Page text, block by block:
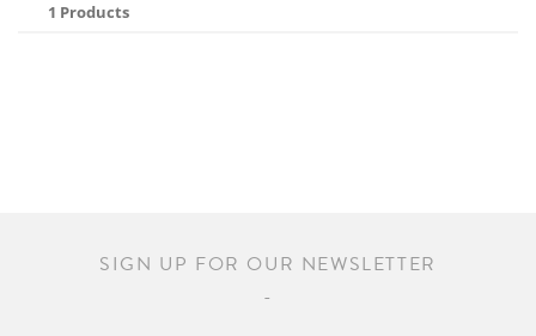
1 Products
SIGN UP FOR OUR NEWSLETTER